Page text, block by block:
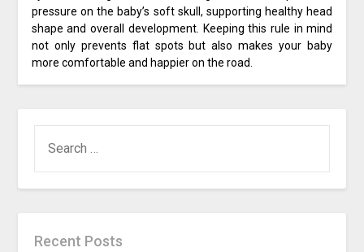
pressure on the baby’s soft skull, supporting healthy head
shape and overall development. Keeping this rule in mind
not only prevents flat spots but also makes your baby
more comfortable and happier on the road.
FOR:
Recent Posts